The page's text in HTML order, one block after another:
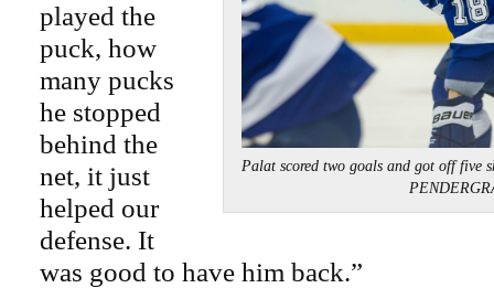
Palat scored two goals and got off five
played the
puck, how
many pucks
he stopped
behind the
net, it just
helped our
defense. It
was good to have him back.”